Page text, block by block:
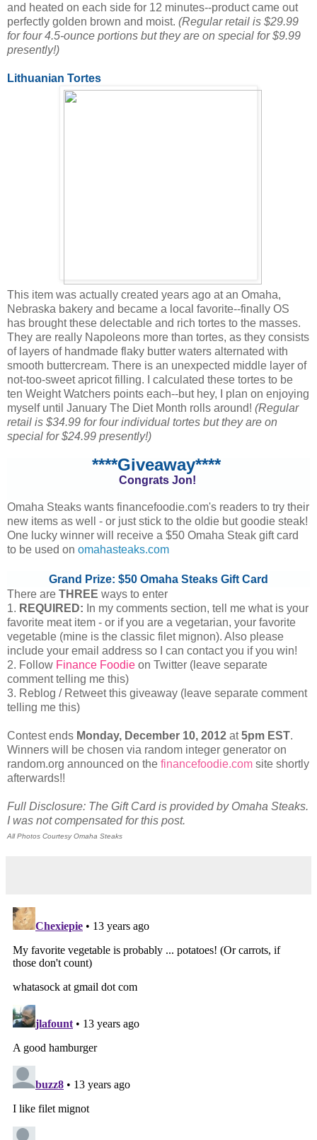
and heated on each side for 12 minutes--product came out
perfectly golden brown and moist. (Regular retail is $29.99
for four 4.5-ounce portions but they are on special for $9.99
presently!)
Lithuanian Tortes
This item was actually created years ago at an Omaha,
Nebraska bakery and became a local favorite--finally OS
has brought these delectable and rich tortes to the masses.
They are really Napoleons more than tortes, as they consists
of layers of handmade flaky butter waters alternated with
smooth buttercream. There is an unexpected middle layer of
not-too-sweet apricot filling. I calculated these tortes to be
ten Weight Watchers points each--but hey, I plan on enjoying
myself until January The Diet Month rolls around! (Regular
retail is $34.99 for four individual tortes but they are on
special for $24.99 presently!)
****Giveaway****
Congrats Jon!
Omaha Steaks wants financefoodie.com's readers to try their
new items as well - or just stick to the oldie but goodie steak!
One lucky winner will receive a $50 Omaha Steak gift card
to be used on omahasteaks.com
Grand Prize: $50 Omaha Steaks Gift Card
There are THREE ways to enter
1. REQUIRED: In my comments section, tell me what is your
favorite meat item - or if you are a vegetarian, your favorite
vegetable (mine is the classic filet mignon). Also please
include your email address so I can contact you if you win!
2. Follow Finance Foodie on Twitter (leave separate
comment telling me this)
3. Reblog / Retweet this giveaway (leave separate comment
telling me this)
Contest ends Monday, December 10, 2012 at5pm EST.
Winners will be chosen via random integer generator on
random.org announced on the financefoodie.com site shortly
afterwards!!
Full Disclosure: The Gift Card is provided by Omaha Steaks.
I was not compensated for this post.
All Photos Courtesy Omaha Steaks